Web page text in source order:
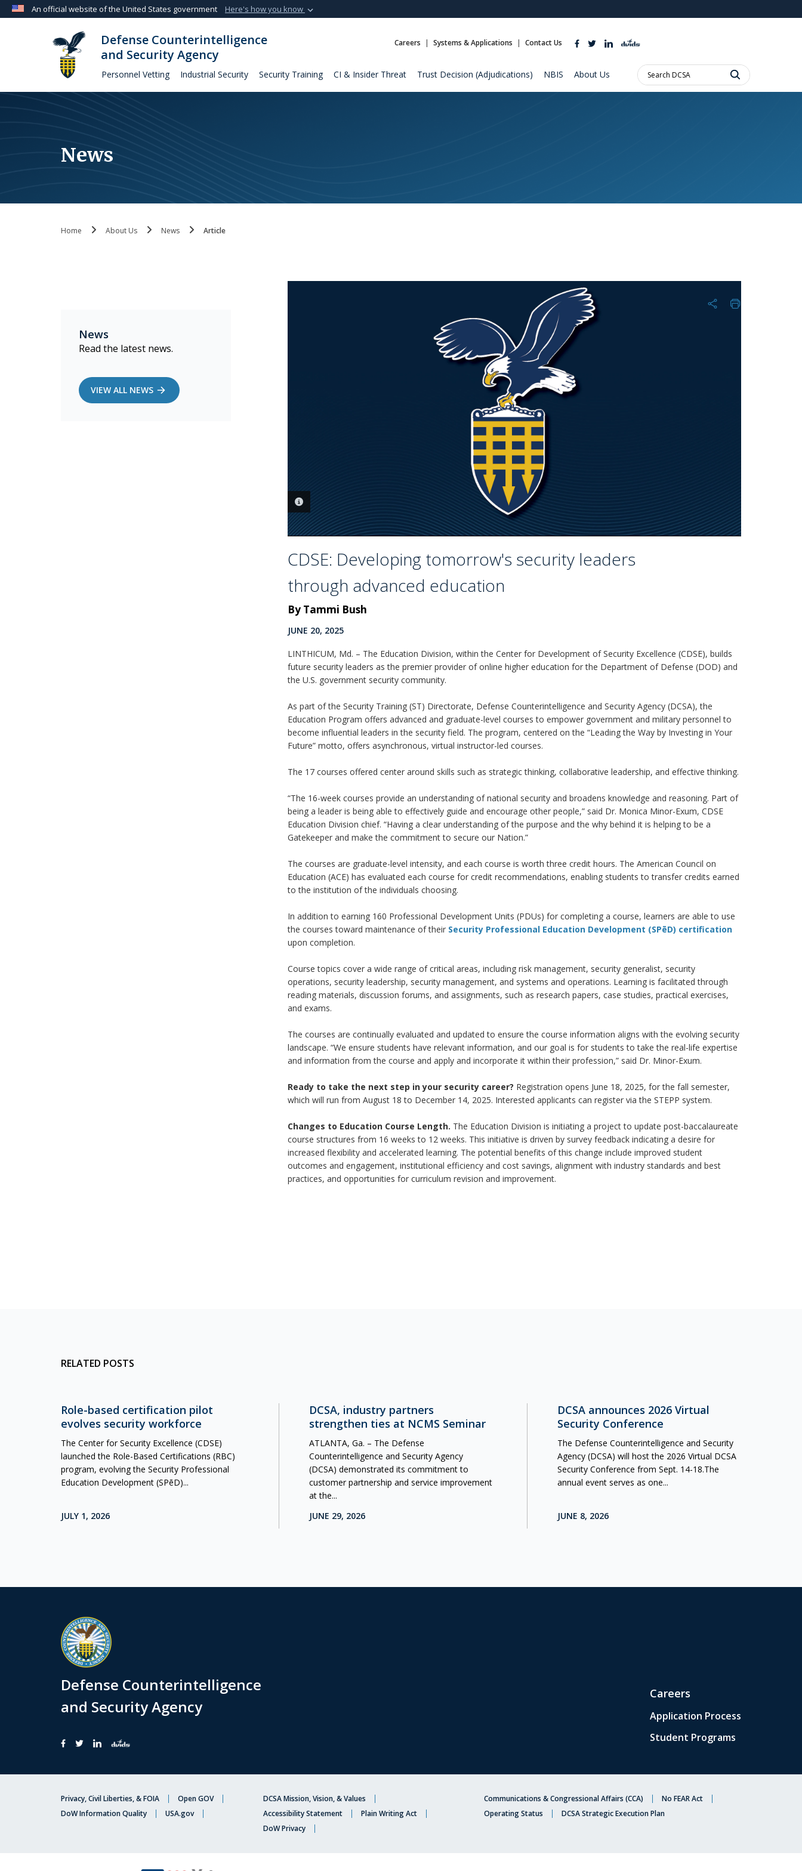
An official website of the United States government Here's how you know
A.milwebsite belongs to an official U.S. Department of Defense
organization in the United States.
Alock ( )orhttps://means you’ve safely connected to the .mil website.
Defense Counterintelligence
and Security Agency
Careers Systems & Applications Contact Us
Personnel Vetting Industrial Security Security Training CI & Insider Threat Trust Decision (Adjudications) NBIS About Us
Search
DCSA:
News
Home About Us News Article
News
Read the latest news.
VIEW ALL NEWS
CDSE: Developing tomorrow's security leaders
through advanced education
By Tammi Bush
JUNE 20, 2025
LINTHICUM, Md. – The Education Division, within the Center for Development of Security Excellence (CDSE), builds
future security leaders as the premier provider of online higher education for the Department of Defense (DOD) and
the U.S. government security community.
As part of the Security Training (ST) Directorate, Defense Counterintelligence and Security Agency (DCSA), the
Education Program offers advanced and graduate-level courses to empower government and military personnel to
become influential leaders in the security field. The program, centered on the “Leading the Way by Investing in Your
Future” motto, offers asynchronous, virtual instructor-led courses.
The 17 courses offered center around skills such as strategic thinking, collaborative leadership, and effective thinking.
“The 16-week courses provide an understanding of national security and broadens knowledge and reasoning. Part of
being a leader is being able to effectively guide and encourage other people,” said Dr. Monica Minor-Exum, CDSE
Education Division chief. “Having a clear understanding of the purpose and the why behind it is helping to be a
Gatekeeper and make the commitment to secure our Nation.”
The courses are graduate-level intensity, and each course is worth three credit hours. The American Council on
Education (ACE) has evaluated each course for credit recommendations, enabling students to transfer credits earned
to the institution of the individuals choosing.
In addition to earning 160 Professional Development Units (PDUs) for completing a course, learners are able to use
the courses toward maintenance of their Security Professional Education Development (SPēD) certification
upon completion.
Course topics cover a wide range of critical areas, including risk management, security generalist, security
operations, security leadership, security management, and systems and operations. Learning is facilitated through
reading materials, discussion forums, and assignments, such as research papers, case studies, practical exercises,
and exams.
The courses are continually evaluated and updated to ensure the course information aligns with the evolving security
landscape. “We ensure students have relevant information, and our goal is for students to take the real-life expertise
and information from the course and apply and incorporate it within their profession,” said Dr. Minor-Exum.
Ready to take the next step in your security career? Registration opens June 18, 2025, for the fall semester,
which will run from August 18 to December 14, 2025. Interested applicants can register via the STEPP system.
Changes to Education Course Length. The Education Division is initiating a project to update post-baccalaureate
course structures from 16 weeks to 12 weeks. This initiative is driven by survey feedback indicating a desire for
increased flexibility and accelerated learning. The potential benefits of this change include improved student
outcomes and engagement, institutional efficiency and cost savings, alignment with industry standards and best
practices, and opportunities for curriculum revision and improvement.
RELATED POSTS
Role-based certification pilot
evolves security workforce
The Center for Security Excellence (CDSE)
launched the Role-Based Certifications (RBC)
program, evolving the Security Professional
Education Development (SPēD)...
JULY 1, 2026
DCSA, industry partners
strengthen ties at NCMS Seminar
ATLANTA, Ga. – The Defense
Counterintelligence and Security Agency
(DCSA) demonstrated its commitment to
customer partnership and service improvement
at the...
JUNE 29, 2026
DCSA announces 2026 Virtual
Security Conference
The Defense Counterintelligence and Security
Agency (DCSA) will host the 2026 Virtual DCSA
Security Conference from Sept. 14-18.The
annual event serves as one...
JUNE 8, 2026
Privacy, Civil Liberties, & FOIA
Open GOV
DoW Information Quality
USA.gov
DCSA Mission, Vision, & Values
Accessibility Statement
Plain Writing Act
DoW Privacy
Communications & Congressional Affairs (CCA)
No FEAR Act
Operating Status
DCSA Strategic Execution Plan
Defense Counterintelligence
and Security Agency
Careers
Application Process
Student Programs